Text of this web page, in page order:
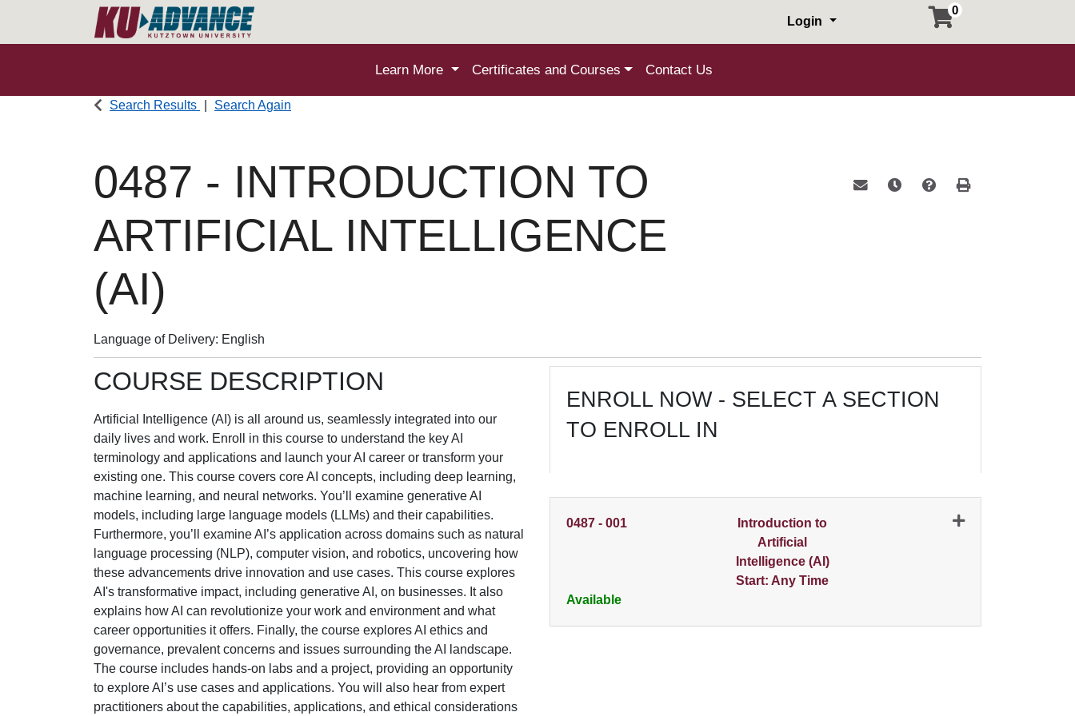
Login
0
Learn More Certificates and Courses Contact Us
Search Results Search Again
0487 - INTRODUCTION TO
ARTIFICIAL INTELLIGENCE
(AI)
Language of Delivery English
COURSE DESCRIPTION
Artificial Intelligence (AI) is all around us, seamlessly integrated into our
daily lives and work. Enroll in this course to understand the key AI
terminology and applications and launch your AI career or transform your
existing one. This course covers core AI concepts, including deep learning,
machine learning, and neural networks. You’ll examine generative AI
models, including large language models (LLMs) and their capabilities.
Furthermore, you’ll examine AI’s application across domains such as natural
language processing (NLP), computer vision, and robotics, uncovering how
these advancements drive innovation and use cases. This course explores
AI's transformative impact, including generative AI, on businesses. It also
explains how AI can revolutionize your work and environment and what
career opportunities it offers. Finally, the course explores AI ethics and
governance, prevalent concerns and issues surrounding the AI landscape.
The course includes hands-on labs and a project, providing an opportunity
to explore AI’s use cases and applications. You will also hear from expert
practitioners about the capabilities, applications, and ethical considerations
ENROLL NOW - SELECT A SECTION
TO ENROLL IN
0487 - 001
Introduction to
Artificial
Intelligence (AI)
Start: Any Time
Available